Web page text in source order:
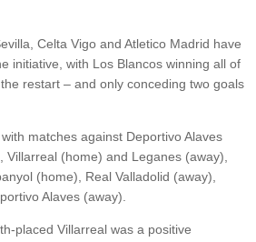
Celta Vigo and Atletico Madrid have
initiative, with Los Blancos winning all of
restart – and only conceding two goals
matches against Deportivo Alaves
(home) and Leganes (away),
(home), Real Valladolid (away),
Alaves (away).
placed Villarreal was a positive